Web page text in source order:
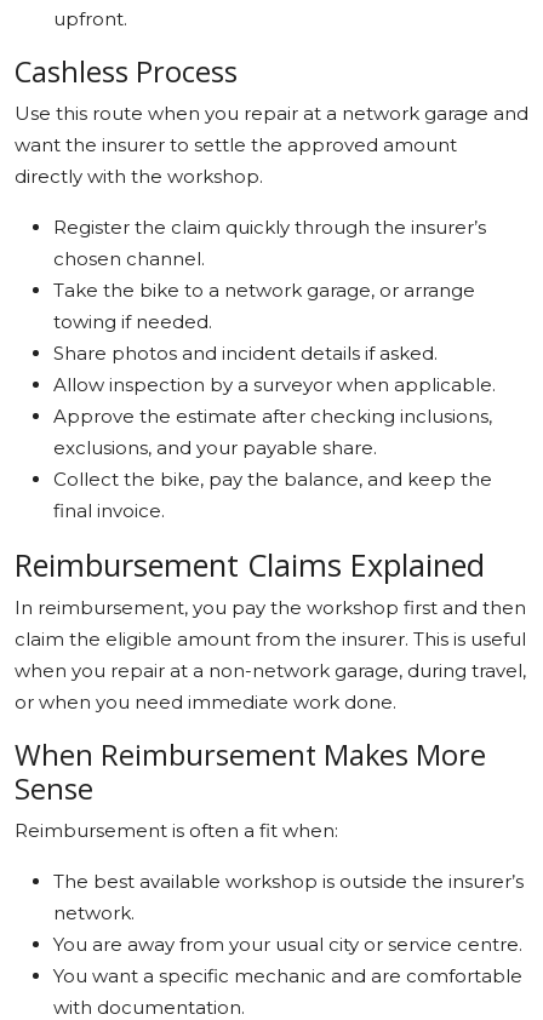
upfront.
Cashless Process
Use this route when you repair at a network garage and
want the insurer to settle the approved amount
directly with the workshop.
Register the claim quickly through the insurer’s
chosen channel.
Take the bike to a network garage, or arrange
towing if needed.
Share photos and incident details if asked.
Allow inspection by a surveyor when applicable.
Approve the estimate after checking inclusions,
exclusions, and your payable share.
Collect the bike, pay the balance, and keep the
final invoice.
Reimbursement Claims Explained
In reimbursement, you pay the workshop first and then
claim the eligible amount from the insurer. This is useful
when you repair at a non-network garage, during travel,
or when you need immediate work done.
When Reimbursement Makes More
Sense
Reimbursement is often a fit when:
The best available workshop is outside the insurer’s
network.
You are away from your usual city or service centre.
You want a specific mechanic and are comfortable
with documentation.